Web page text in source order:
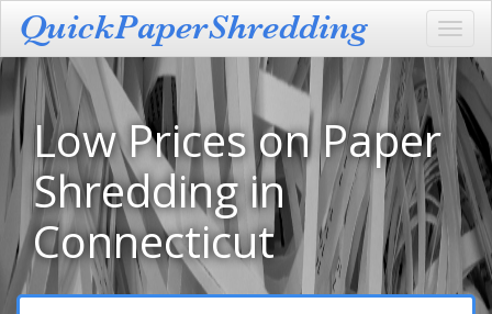
Low Prices on Paper
Shredding in
Connecticut